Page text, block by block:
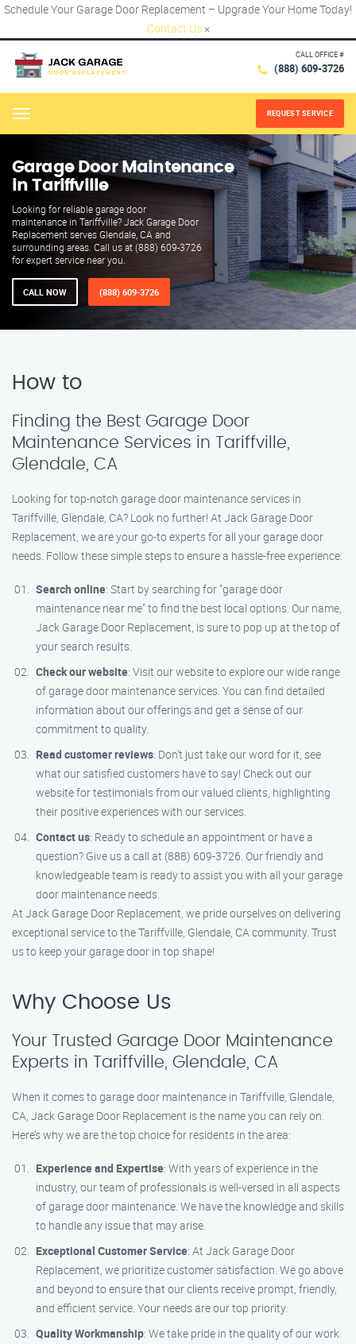
Schedule Your Garage Door Replacement – Upgrade Your Home Today!
Contact Us ×
CALL OFFICE #
(888) 609-3726
Menu REQUEST SERVICE
Garage Door Maintenance
in Tariffville
Looking for reliable garage door
maintenance in Tariffville? Jack Garage Door
Replacement serves Glendale, CA and
surrounding areas. Call us at (888) 609-3726
for expert service near you.
CALL NOW (888) 609-3726
How to
Finding the Best Garage Door
Maintenance Services in Tariffville,
Glendale, CA
Looking for top-notch garage door maintenance services in
Tariffville, Glendale, CA? Look no further! At Jack Garage Door
Replacement, we are your go-to experts for all your garage door
needs. Follow these simple steps to ensure a hassle-free experience:
Search online: Start by searching for "garage door
maintenance near me" to find the best local options. Our name,
Jack Garage Door Replacement, is sure to pop up at the top of
your search results.
Check our website: Visit our website to explore our wide range
of garage door maintenance services. You can find detailed
information about our offerings and get a sense of our
commitment to quality.
Read customer reviews: Don’t just take our word for it, see
what our satisfied customers have to say! Check out our
website for testimonials from our valued clients, highlighting
their positive experiences with our services.
Contact us: Ready to schedule an appointment or have a
question? Give us a call at (888) 609-3726. Our friendly and
knowledgeable team is ready to assist you with all your garage
door maintenance needs.
At Jack Garage Door Replacement, we pride ourselves on delivering
exceptional service to the Tariffville, Glendale, CA community. Trust
us to keep your garage door in top shape!
Why Choose Us
Your Trusted Garage Door Maintenance
Experts in Tariffville, Glendale, CA
When it comes to garage door maintenance in Tariffville, Glendale,
CA, Jack Garage Door Replacement is the name you can rely on.
Here’s why we are the top choice for residents in the area:
Experience and Expertise: With years of experience in the
industry, our team of professionals is well-versed in all aspects
of garage door maintenance. We have the knowledge and skills
to handle any issue that may arise.
Exceptional Customer Service: At Jack Garage Door
Replacement, we prioritize customer satisfaction. We go above
and beyond to ensure that our clients receive prompt, friendly,
and efficient service. Your needs are our top priority.
Quality Workmanship: We take pride in the quality of our work.